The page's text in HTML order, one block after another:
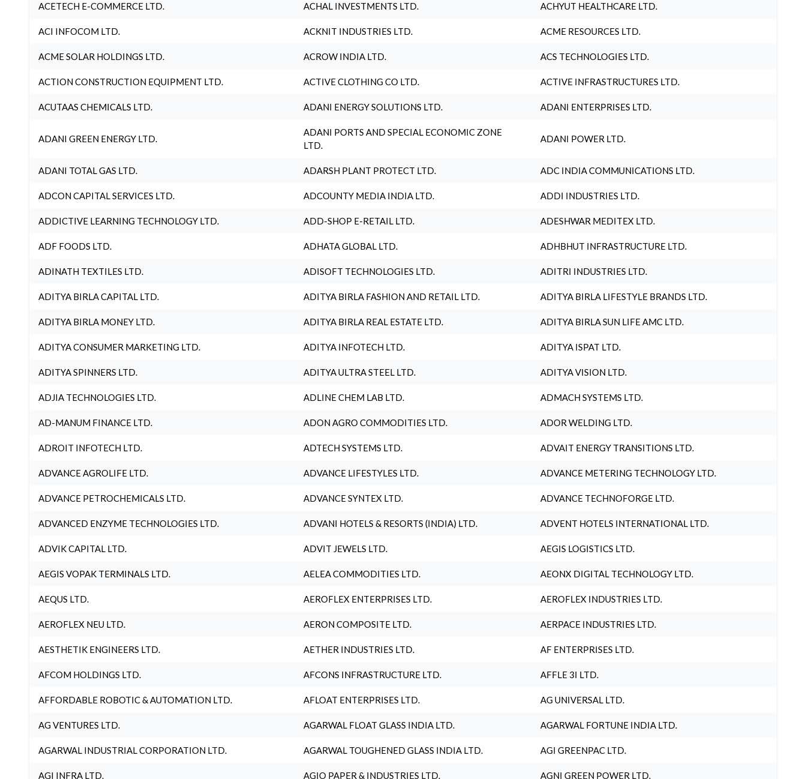
ACETECH E-COMMERCE LTD. ACHAL INVESTMENTS LTD. ACHYUT HEALTHCARE LTD.
ACI INFOCOM LTD. ACKNIT INDUSTRIES LTD. ACME RESOURCES LTD.
ACME SOLAR HOLDINGS LTD. ACROW INDIA LTD. ACS TECHNOLOGIES LTD.
ACTION CONSTRUCTION EQUIPMENT LTD. ACTIVE CLOTHING CO LTD. ACTIVE INFRASTRUCTURES LTD.
ACUTAAS CHEMICALS LTD. ADANI ENERGY SOLUTIONS LTD. ADANI ENTERPRISES LTD.
ADANI GREEN ENERGY LTD.
ADANI PORTS AND SPECIAL ECONOMIC ZONE
LTD.
ADANI POWER LTD.
ADANI TOTAL GAS LTD. ADARSH PLANT PROTECT LTD. ADC INDIA COMMUNICATIONS LTD.
ADCON CAPITAL SERVICES LTD. ADCOUNTY MEDIA INDIA LTD. ADDI INDUSTRIES LTD.
ADDICTIVE LEARNING TECHNOLOGY LTD. ADD-SHOP E-RETAIL LTD. ADESHWAR MEDITEX LTD.
ADF FOODS LTD. ADHATA GLOBAL LTD. ADHBHUT INFRASTRUCTURE LTD.
ADINATH TEXTILES LTD. ADISOFT TECHNOLOGIES LTD. ADITRI INDUSTRIES LTD.
ADITYA BIRLA CAPITAL LTD. ADITYA BIRLA FASHION AND RETAIL LTD. ADITYA BIRLA LIFESTYLE BRANDS LTD.
ADITYA BIRLA MONEY LTD. ADITYA BIRLA REAL ESTATE LTD. ADITYA BIRLA SUN LIFE AMC LTD.
ADITYA CONSUMER MARKETING LTD. ADITYA INFOTECH LTD. ADITYA ISPAT LTD.
ADITYA SPINNERS LTD. ADITYA ULTRA STEEL LTD. ADITYA VISION LTD.
ADJIA TECHNOLOGIES LTD. ADLINE CHEM LAB LTD. ADMACH SYSTEMS LTD.
AD-MANUM FINANCE LTD. ADON AGRO COMMODITIES LTD. ADOR WELDING LTD.
ADROIT INFOTECH LTD. ADTECH SYSTEMS LTD. ADVAIT ENERGY TRANSITIONS LTD.
ADVANCE AGROLIFE LTD. ADVANCE LIFESTYLES LTD. ADVANCE METERING TECHNOLOGY LTD.
ADVANCE PETROCHEMICALS LTD. ADVANCE SYNTEX LTD. ADVANCE TECHNOFORGE LTD.
ADVANCED ENZYME TECHNOLOGIES LTD. ADVANI HOTELS & RESORTS (INDIA) LTD. ADVENT HOTELS INTERNATIONAL LTD.
ADVIK CAPITAL LTD. ADVIT JEWELS LTD. AEGIS LOGISTICS LTD.
AEGIS VOPAK TERMINALS LTD. AELEA COMMODITIES LTD. AEONX DIGITAL TECHNOLOGY LTD.
AEQUS LTD. AEROFLEX ENTERPRISES LTD. AEROFLEX INDUSTRIES LTD.
AEROFLEX NEU LTD. AERON COMPOSITE LTD. AERPACE INDUSTRIES LTD.
AESTHETIK ENGINEERS LTD. AETHER INDUSTRIES LTD. AF ENTERPRISES LTD.
AFCOM HOLDINGS LTD. AFCONS INFRASTRUCTURE LTD. AFFLE 3I LTD.
AFFORDABLE ROBOTIC & AUTOMATION LTD. AFLOAT ENTERPRISES LTD. AG UNIVERSAL LTD.
AG VENTURES LTD. AGARWAL FLOAT GLASS INDIA LTD. AGARWAL FORTUNE INDIA LTD.
AGARWAL INDUSTRIAL CORPORATION LTD. AGARWAL TOUGHENED GLASS INDIA LTD. AGI GREENPAC LTD.
AGI INFRA LTD. AGIO PAPER & INDUSTRIES LTD. AGNI GREEN POWER LTD.